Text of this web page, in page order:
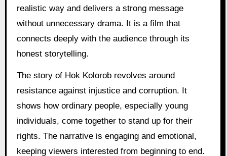
realistic way and delivers a strong message
without unnecessary drama. It is a film that
connects deeply with the audience through its
honest storytelling.
The story of Hok Kolorob revolves around
resistance against injustice and corruption. It
shows how ordinary people, especially young
individuals, come together to stand up for their
rights. The narrative is engaging and emotional,
keeping viewers interested from beginning to end.